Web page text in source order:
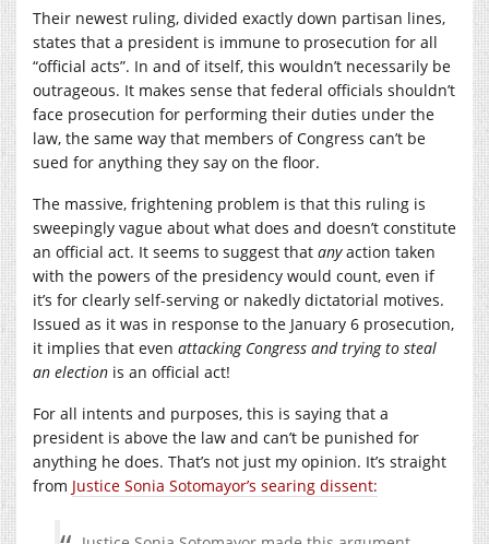
Their newest ruling, divided exactly down partisan lines,
states that a president is immune to prosecution for all
“official acts”. In and of itself, this wouldn’t necessarily be
outrageous. It makes sense that federal officials shouldn’t
face prosecution for performing their duties under the
law, the same way that members of Congress can’t be
sued for anything they say on the floor.
The massive, frightening problem is that this ruling is
sweepingly vague about what does and doesn’t constitute
an official act. It seems to suggest that anyaction taken
with the powers of the presidency would count, even if
it’s for clearly self-serving or nakedly dictatorial motives.
Issued as it was in response to the January 6 prosecution,
it implies that even attacking Congress and trying to steal
an election is an official act!
For all intents and purposes, this is saying that a
president is above the law and can’t be punished for
anything he does. That’s not just my opinion. It’s straight
from Justice Sonia Sotomayor’s searing dissent: